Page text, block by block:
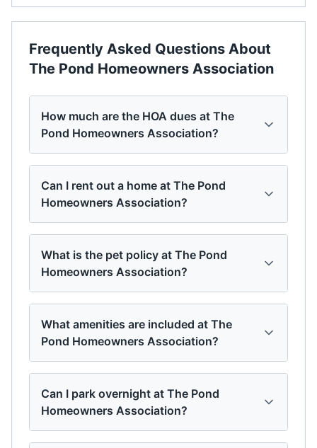
Frequently Asked Questions About
The Pond Homeowners Association
How much are the HOA dues at The
Pond Homeowners Association?
Can I rent out a home at The Pond
Homeowners Association?
What is the pet policy at The Pond
Homeowners Association?
What amenities are included at The
Pond Homeowners Association?
Can I park overnight at The Pond
Homeowners Association?